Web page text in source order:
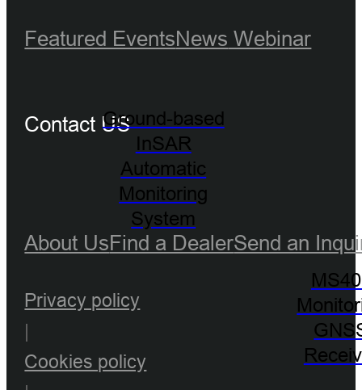
Ground-based
InSAR
Automatic
Monitoring
System
Featured EventsNews Webinar
Contact US
About UsFind a DealerSend an
Privacy policy
Cookies policy